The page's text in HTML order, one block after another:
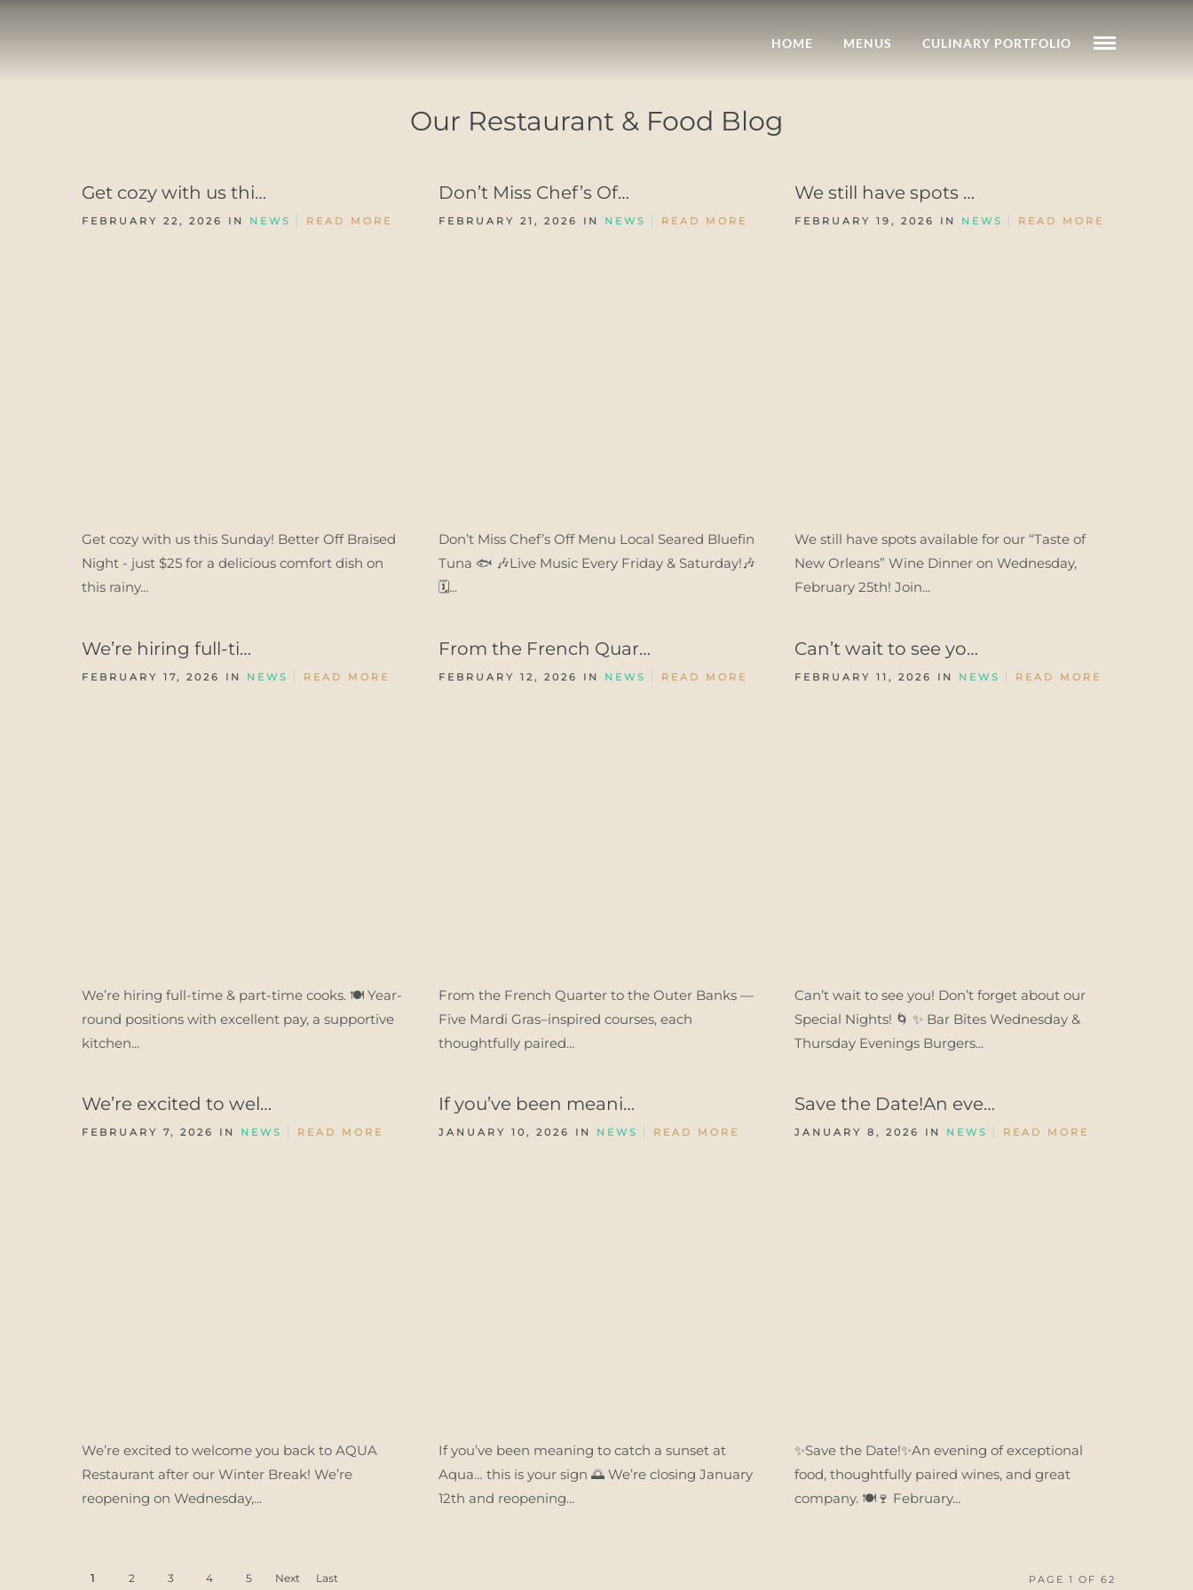
HOME MENUS CULINARY PORTFOLIO
Our Restaurant & Food Blog
Get cozy with us thi…
FEBRUARY 22, 2026 IN NEWS READ MORE
Get cozy with us this Sunday! Better Off Braised
Night - just $25 for a delicious comfort dish on
this rainy...
Don’t Miss Chef’s Of…
FEBRUARY 21, 2026 IN NEWS READ MORE
Don’t Miss Chef’s Off Menu Local Seared Bluefin
Tuna 🐟 🎶Live Music Every Friday & Saturday!🎶
🗓️...
We still have spots …
FEBRUARY 19, 2026 IN NEWS READ MORE
We still have spots available for our “Taste of
New Orleans” Wine Dinner on Wednesday,
February 25th! Join...
We’re hiring full-ti…
FEBRUARY 17, 2026 IN NEWS READ MORE
We’re hiring full-time & part-time cooks. 🍽️ Year-
round positions with excellent pay, a supportive
kitchen...
From the French Quar…
FEBRUARY 12, 2026 IN NEWS READ MORE
From the French Quarter to the Outer Banks —
Five Mardi Gras–inspired courses, each
thoughtfully paired...
Can’t wait to see yo…
FEBRUARY 11, 2026 IN NEWS READ MORE
Can’t wait to see you! Don’t forget about our
Special Nights! 🌀 ✨ Bar Bites Wednesday &
Thursday Evenings Burgers...
We’re excited to wel…
FEBRUARY 7, 2026 IN NEWS READ MORE
We’re excited to welcome you back to AQUA
Restaurant after our Winter Break! We’re
reopening on Wednesday,...
If you’ve been meani…
JANUARY 10, 2026 IN NEWS READ MORE
If you’ve been meaning to catch a sunset at
Aqua… this is your sign 🌅 We’re closing January
12th and reopening...
Save the Date!An eve…
JANUARY 8, 2026 IN NEWS READ MORE
✨Save the Date!✨An evening of exceptional
food, thoughtfully paired wines, and great
company. 🍽️🍷 February...
1 2 3 4 5
Next
Last
PAGE 1 OF 62